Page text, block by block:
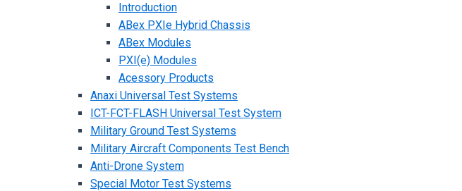
Introduction
ABex PXIe Hybrid Chassis
ABex Modules
PXI(e) Modules
Acessory Products
Anaxi Universal Test Systems
ICT-FCT-FLASH Universal Test System
Military Ground Test Systems
Military Aircraft Components Test Bench
Anti-Drone System
Special Motor Test Systems